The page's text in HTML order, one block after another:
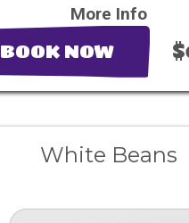
More Info
BOOK NOW
White Beans